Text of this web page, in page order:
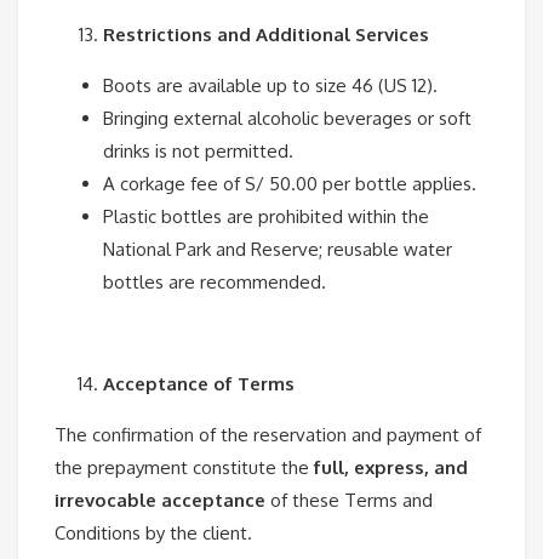
Restrictions and Additional Services
Boots are available up to size 46 (US 12).
Bringing external alcoholic beverages or soft
drinks is not permitted.
A corkage fee of S/ 50.00 per bottle applies.
Plastic bottles are prohibited within the
National Park and Reserve; reusable water
bottles are recommended.
Acceptance of Terms
The confirmation of the reservation and payment of
the prepayment constitute thefull, express, and
irrevocable acceptance of these Terms and
Conditions by the client.